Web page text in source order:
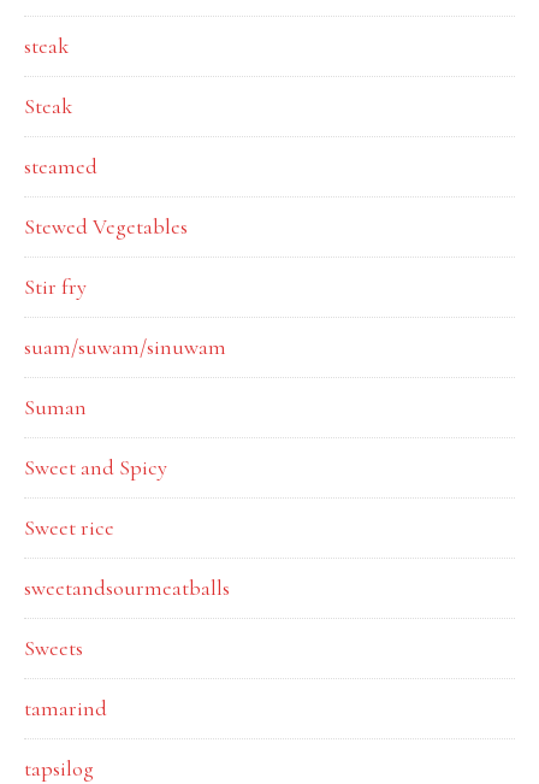
steak
Steak
steamed
Stewed Vegetables
Stir fry
suam/suwam/sinuwam
Suman
Sweet and Spicy
Sweet rice
sweetandsourmeatballs
Sweets
tamarind
tapsilog